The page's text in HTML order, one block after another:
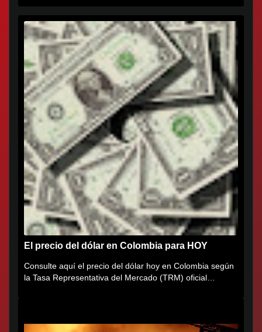
El precio del dólar en Colombia para HOY
Consulte aquí el precio del dólar hoy en Colombia según
la Tasa Representativa del Mercado (TRM) oficial